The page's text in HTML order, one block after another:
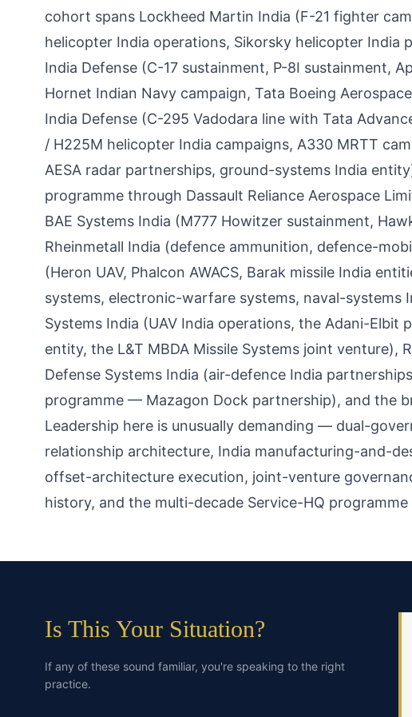
cohort spans Lockheed Martin India (F-21 fighter
helicopter India operations, Sikorsky helicopter
India Defense (C-17 sustainment, P-8I sustainment,
Hornet Indian Navy campaign, Tata Boeing
India Defense (C-295 Vadodara line with Tata
/ H225M helicopter India campaigns, A330 MRTT
AESA radar partnerships, ground-systems India
programme through Dassault Reliance Aerospace
BAE Systems India (M777 Howitzer sustainment,
Rheinmetall India (defence ammunition, defence-
(Heron UAV, Phalcon AWACS, Barak missile India
systems, electronic-warfare systems, naval-systems
Systems India (UAV India operations, the Adani-Elbit
entity, the L&T MBDA Missile Systems joint venture),
Defense Systems India (air-defence India
programme — Mazagon Dock partnership), and the
Leadership here is unusually demanding — dual-
relationship architecture, India manufacturing-and-
offset-architecture execution, joint-venture
history, and the multi-decade Service-HQ
Is This Your Situation?
If any of these sound familiar, you're speaking to the right
practice.